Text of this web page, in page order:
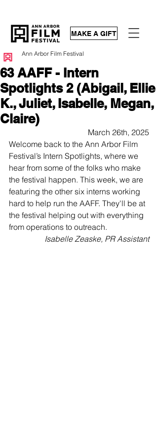
MAKE A GIFT
63 AAFF - Intern
Spotlights 2 (Abigail, Ellie
K., Juliet, Isabelle, Megan,
Claire)
Ann Arbor Film Festival
March 26th, 2025
Welcome back to the Ann Arbor Film
Festival’s Intern Spotlights, where we
hear from some of the folks who make
the festival happen. This week, we are
featuring the other six interns working
hard to help run the AAFF. They'll be at
the festival helping out with everything
from operations to outreach.
Isabelle Zeaske, PR Assistant